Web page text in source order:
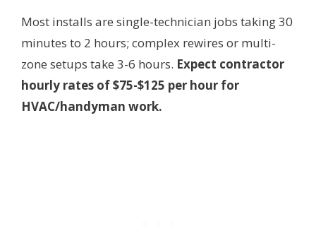
Most installs are single-technician jobs taking 30
minutes to 2 hours; complex rewires or multi-
zone setups take 3-6 hours. Expect contractor
hourly rates of $75-$125 per hour for
HVAC/handyman work.